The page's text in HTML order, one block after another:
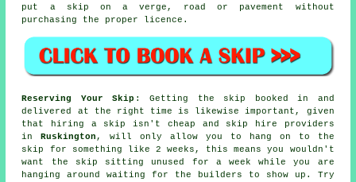
put a skip on a verge, road or pavement without
purchasing the proper licence.
Reserving Your Skip : Getting the skip booked in and
delivered at the right time is likewise important, given
that hiring a skip isn't cheap and skip hire providers
inRuskington , will only allow you to hang on to the
skip for something like 2 weeks, this means you wouldn't
want the skip sitting unused for a week while you are
hanging around waiting for the builders to show up. Try